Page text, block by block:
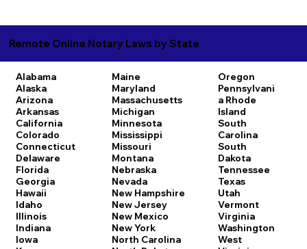
Remote Online Notary Laws by State
Alabama
Alaska
Arizona
Arkansas
California
Colorado
Connecticut
Delaware
Florida
Georgia
Hawaii
Idaho
Illinois
Indiana
Iowa
Maine
Maryland
Massachusetts
Michigan
Minnesota
Mississippi
Missouri
Montana
Nebraska
Nevada
New Hampshire
New Jersey
New Mexico
New York
North Carolina
Oregon
Pennsylvani
a Rhode
Island
South
Carolina
South
Dakota
Tennessee
Texas
Utah
Vermont
Virginia
Washington
West